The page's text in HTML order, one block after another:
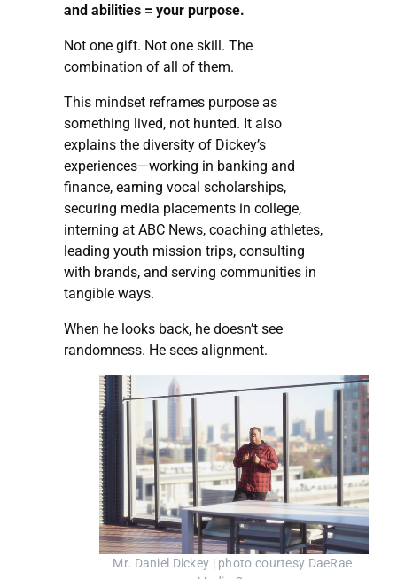
and abilities = your purpose.
Not one gift. Not one skill. The
combination of all of them.
This mindset reframes purpose as
something lived, not hunted. It also
explains the diversity of Dickey’s
experiences—working in banking and
finance, earning vocal scholarships,
securing media placements in college,
interning at ABC News, coaching athletes,
leading youth mission trips, consulting
with brands, and serving communities in
tangible ways.
When he looks back, he doesn’t see
randomness. He sees alignment.
Mr. Daniel Dickey | photo courtesy DaeRae